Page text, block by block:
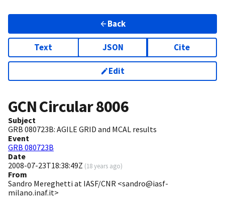
Back
Text JSON Cite
Edit
GCN Circular8006
Subject
GRB 080723B: AGILE GRID and MCAL results
Event
GRB 080723B
Date
2008-07-23T18:38:49Z (18 years ago)
From
Sandro Mereghetti at IASF/CNR <sandro@iasf-
milano.inaf.it>